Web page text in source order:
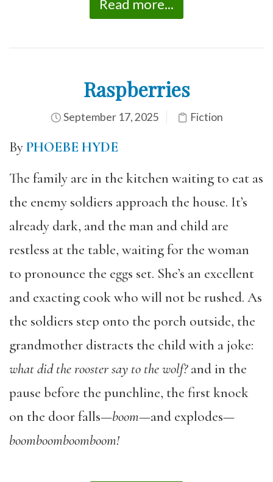
Read more...
Raspberries
September 17, 2025 Fiction
ByPHOEBE HYDE
The family are in the kitchen waiting to eat as
the enemy soldiers approach the house. It’s
already dark, and the man and child are
restless at the table, waiting for the woman
to pronounce the eggs set. She’s an excellent
and exacting cook who will not be rushed. As
the soldiers step onto the porch outside, the
grandmother distracts the child with a joke:
what did the rooster say to the wolf?and in the
pause before the punchline, the first knock
on the door falls—boom—and explodes—
boomboomboomboom!